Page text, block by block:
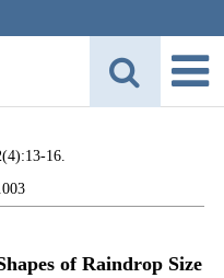
16.
of Raindrop Size